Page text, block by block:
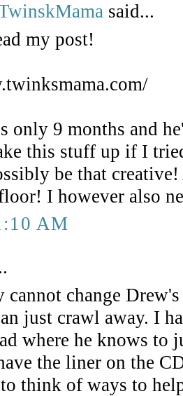
said...
my post!
only 9 months and
this stuff up if I
be that
I however also
AM
cannot change
just crawl away. I
where he knows to
the liner on the
think of ways to